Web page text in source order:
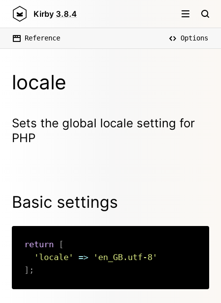
Kirby 3.8.4
Reference Options
locale
Sets the global locale setting for
PHP
Basic settings
return
[
'locale'
=>
'en_GB.utf-8'
] ;